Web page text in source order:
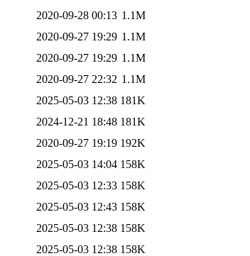
2020-09-28 00:13 1.1M
2020-09-27 19:29 1.1M
2020-09-27 19:29 1.1M
2020-09-27 22:32 1.1M
2025-05-03 12:38 181K
2024-12-21 18:48 181K
2020-09-27 19:19 192K
2025-05-03 14:04 158K
2025-05-03 12:33 158K
2025-05-03 12:43 158K
2025-05-03 12:38 158K
2025-05-03 12:38 158K